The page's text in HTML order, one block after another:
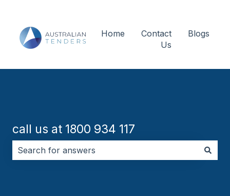
Home
Contact
Us
Blogs
call us at 1800 934 117